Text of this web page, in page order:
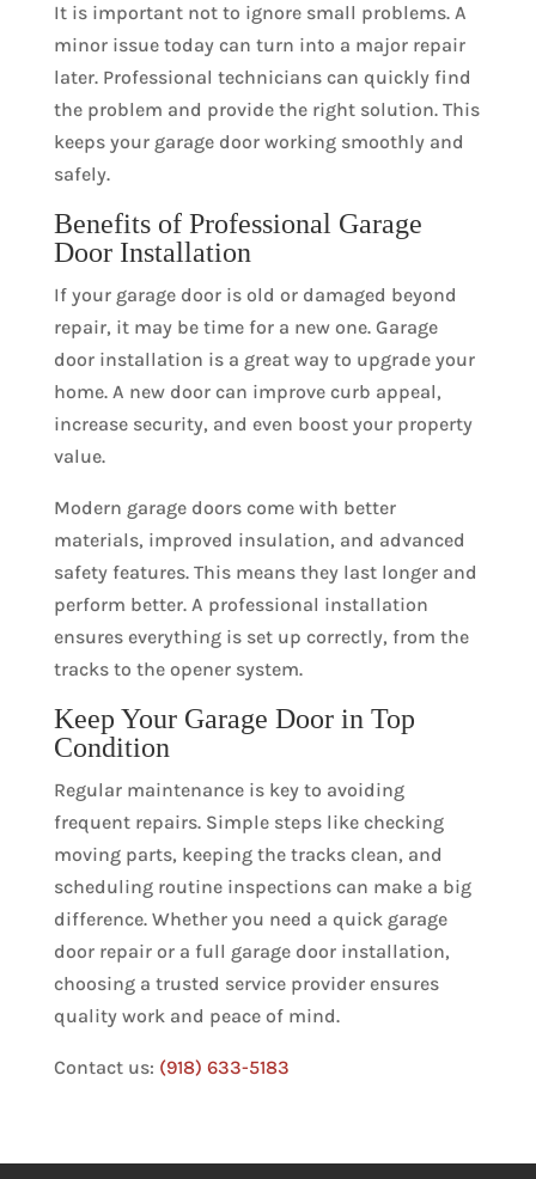
It is important not to ignore small problems. A
minor issue today can turn into a major repair
later. Professional technicians can quickly find
the problem and provide the right solution. This
keeps your garage door working smoothly and
safely.
Benefits of Professional Garage
Door Installation
If your garage door is old or damaged beyond
repair, it may be time for a new one. Garage
door installation is a great way to upgrade your
home. A new door can improve curb appeal,
increase security, and even boost your property
value.
Modern garage doors come with better
materials, improved insulation, and advanced
safety features. This means they last longer and
perform better. A professional installation
ensures everything is set up correctly, from the
tracks to the opener system.
Keep Your Garage Door in Top
Condition
Regular maintenance is key to avoiding
frequent repairs. Simple steps like checking
moving parts, keeping the tracks clean, and
scheduling routine inspections can make a big
difference. Whether you need a quick garage
door repair or a full garage door installation,
choosing a trusted service provider ensures
quality work and peace of mind.
Contact us: (918) 633-5183